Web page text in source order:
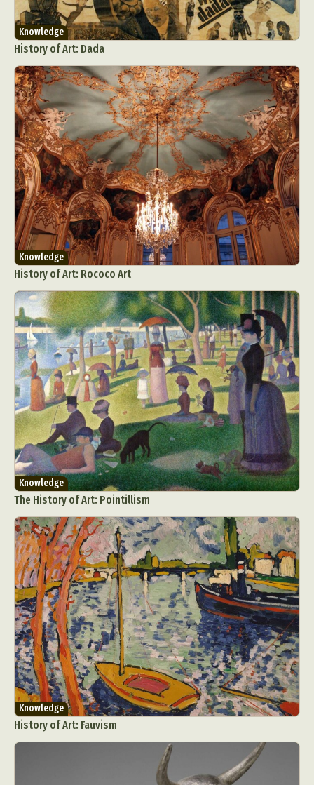
Abstract Photography
Aerial Photography
Animal Photography
Applied Arts
Architectural Photography
Architecture
Artistic Nude
Astrophotography
Carving
Ceramic Art
CGI
Classic Art
Collage & Manipulation
Conceptual Photography
Crafting
Creative Photography
Decor Design
Everyday Life Photography
Fashion Design Fiber & Textile Art
Knowledge
History of Art: Dada
Knowledge
History of Art: Rococo Art
Knowledge
The History of Art: Pointillism
Knowledge
History of Art: Fauvism